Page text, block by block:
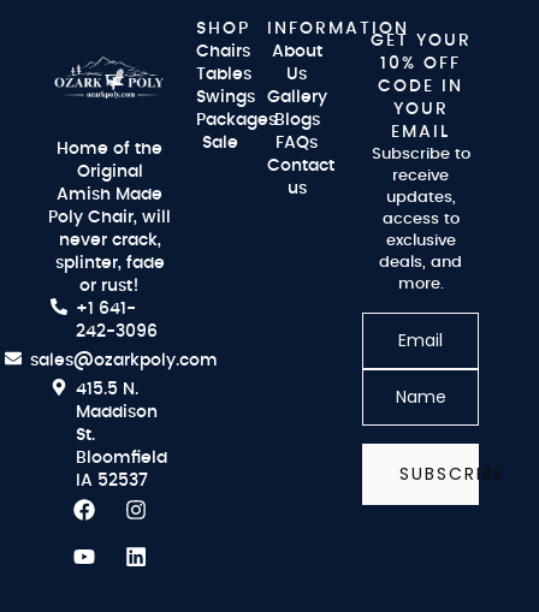
Home of the
Original
Amish Made
Poly Chair, will
never crack,
splinter, fade
or rust!
+1 641-
242-3096
sales@ozarkpoly.com
415.5 N.
Maddison
St.
Bloomfield
IA 52537
SHOP
Chairs
Tables
Swings
Packages
Sale
INFORMATION
About
Us
Gallery
Blogs
FAQs
Contact
us
GET YOUR
10% OFF
CODE IN
YOUR
EMAIL
Subscribe to
receive
updates,
access to
exclusive
deals, and
more.
SUBSCRIBE